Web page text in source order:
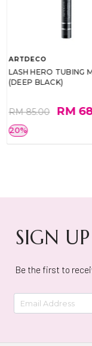
ARTDECO
LASH HERO TUBING
(DEEP BLACK)
RM 85.00 RM
20%
SIGN
Be the first to